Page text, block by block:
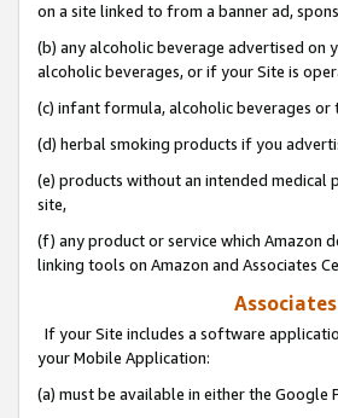
on a site linked to from a banner ad,
(b) any alcoholic beverage advertised on
alcoholic beverages, or if your Site is
(c) infant formula, alcoholic beverages or
(d) herbal smoking products if you
(e) products without an intended medical
site,
(f) any product or service which Amazon
linking tools on Amazon and Associates
If your Site includes a software
your Mobile Application:
(a) must be available in either the Google